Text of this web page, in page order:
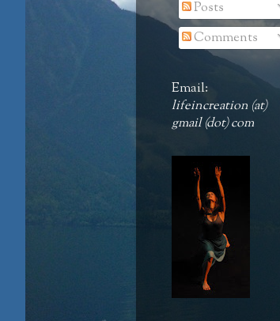
Posts
Comments
Email:
lifeincreation (at)
gmail (dot) com